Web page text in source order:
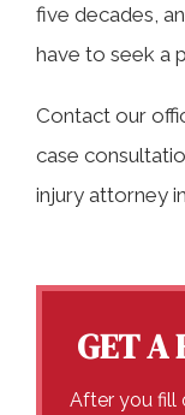
five decades,
have to seek a
Contact our
case
injury attorney
GET A
After you fill